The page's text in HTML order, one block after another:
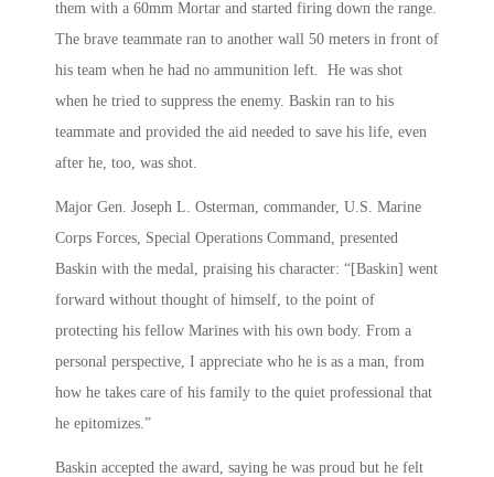
them with a 60mm Mortar and started firing down the range.
The brave teammate ran to another wall 50 meters in front of
his team when he had no ammunition left. He was shot
when he tried to suppress the enemy. Baskin ran to his
teammate and provided the aid needed to save his life, even
after he, too, was shot.
Major Gen. Joseph L. Osterman, commander, U.S. Marine
Corps Forces, Special Operations Command, presented
Baskin with the medal, praising his character: “[Baskin] went
forward without thought of himself, to the point of
protecting his fellow Marines with his own body. From a
personal perspective, I appreciate who he is as a man, from
how he takes care of his family to the quiet professional that
he epitomizes.”
Baskin accepted the award, saying he was proud but he felt